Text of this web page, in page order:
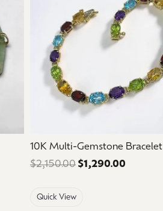
$1,125.00. Sale price: $675.00.
10K Multi-Gemstone Bracelet
$2,150.00 $1,290.00
Quick View